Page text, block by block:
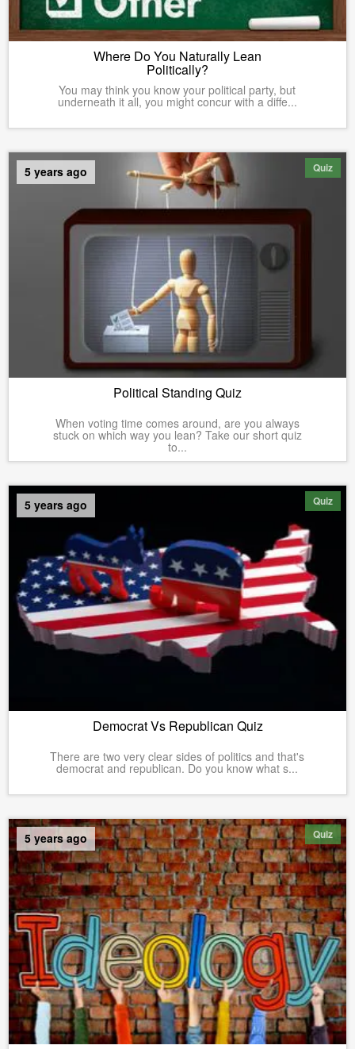
Where Do You Naturally Lean
Politically?
You may think you know your political party, but
underneath it all, you might concur with a diffe...
Quiz
5 years ago
Political Standing Quiz
When voting time comes around, are you always
stuck on which way you lean? Take our short quiz
to...
Quiz
5 years ago
Democrat Vs Republican Quiz
There are two very clear sides of politics and that's
democrat and republican. Do you know what s...
Quiz
5 years ago